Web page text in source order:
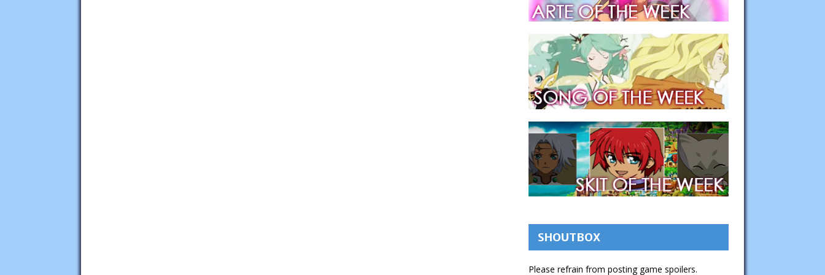
SHOUTBOX
Please refrain from posting game spoilers.